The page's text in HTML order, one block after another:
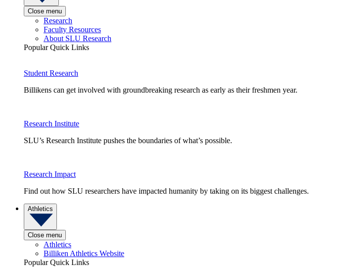
Close menu
Research
Faculty Resources
About SLU Research
Popular Quick Links
Student Research
Billikens can get involved with groundbreaking research as early as their freshmen year.
Research Institute
SLU’s Research Institute pushes the boundaries of what’s possible.
Research Impact
Find out how SLU researchers have impacted humanity by taking on its biggest challenges.
Athletics
Close menu
Athletics
Billiken Athletics Website
Popular Quick Links